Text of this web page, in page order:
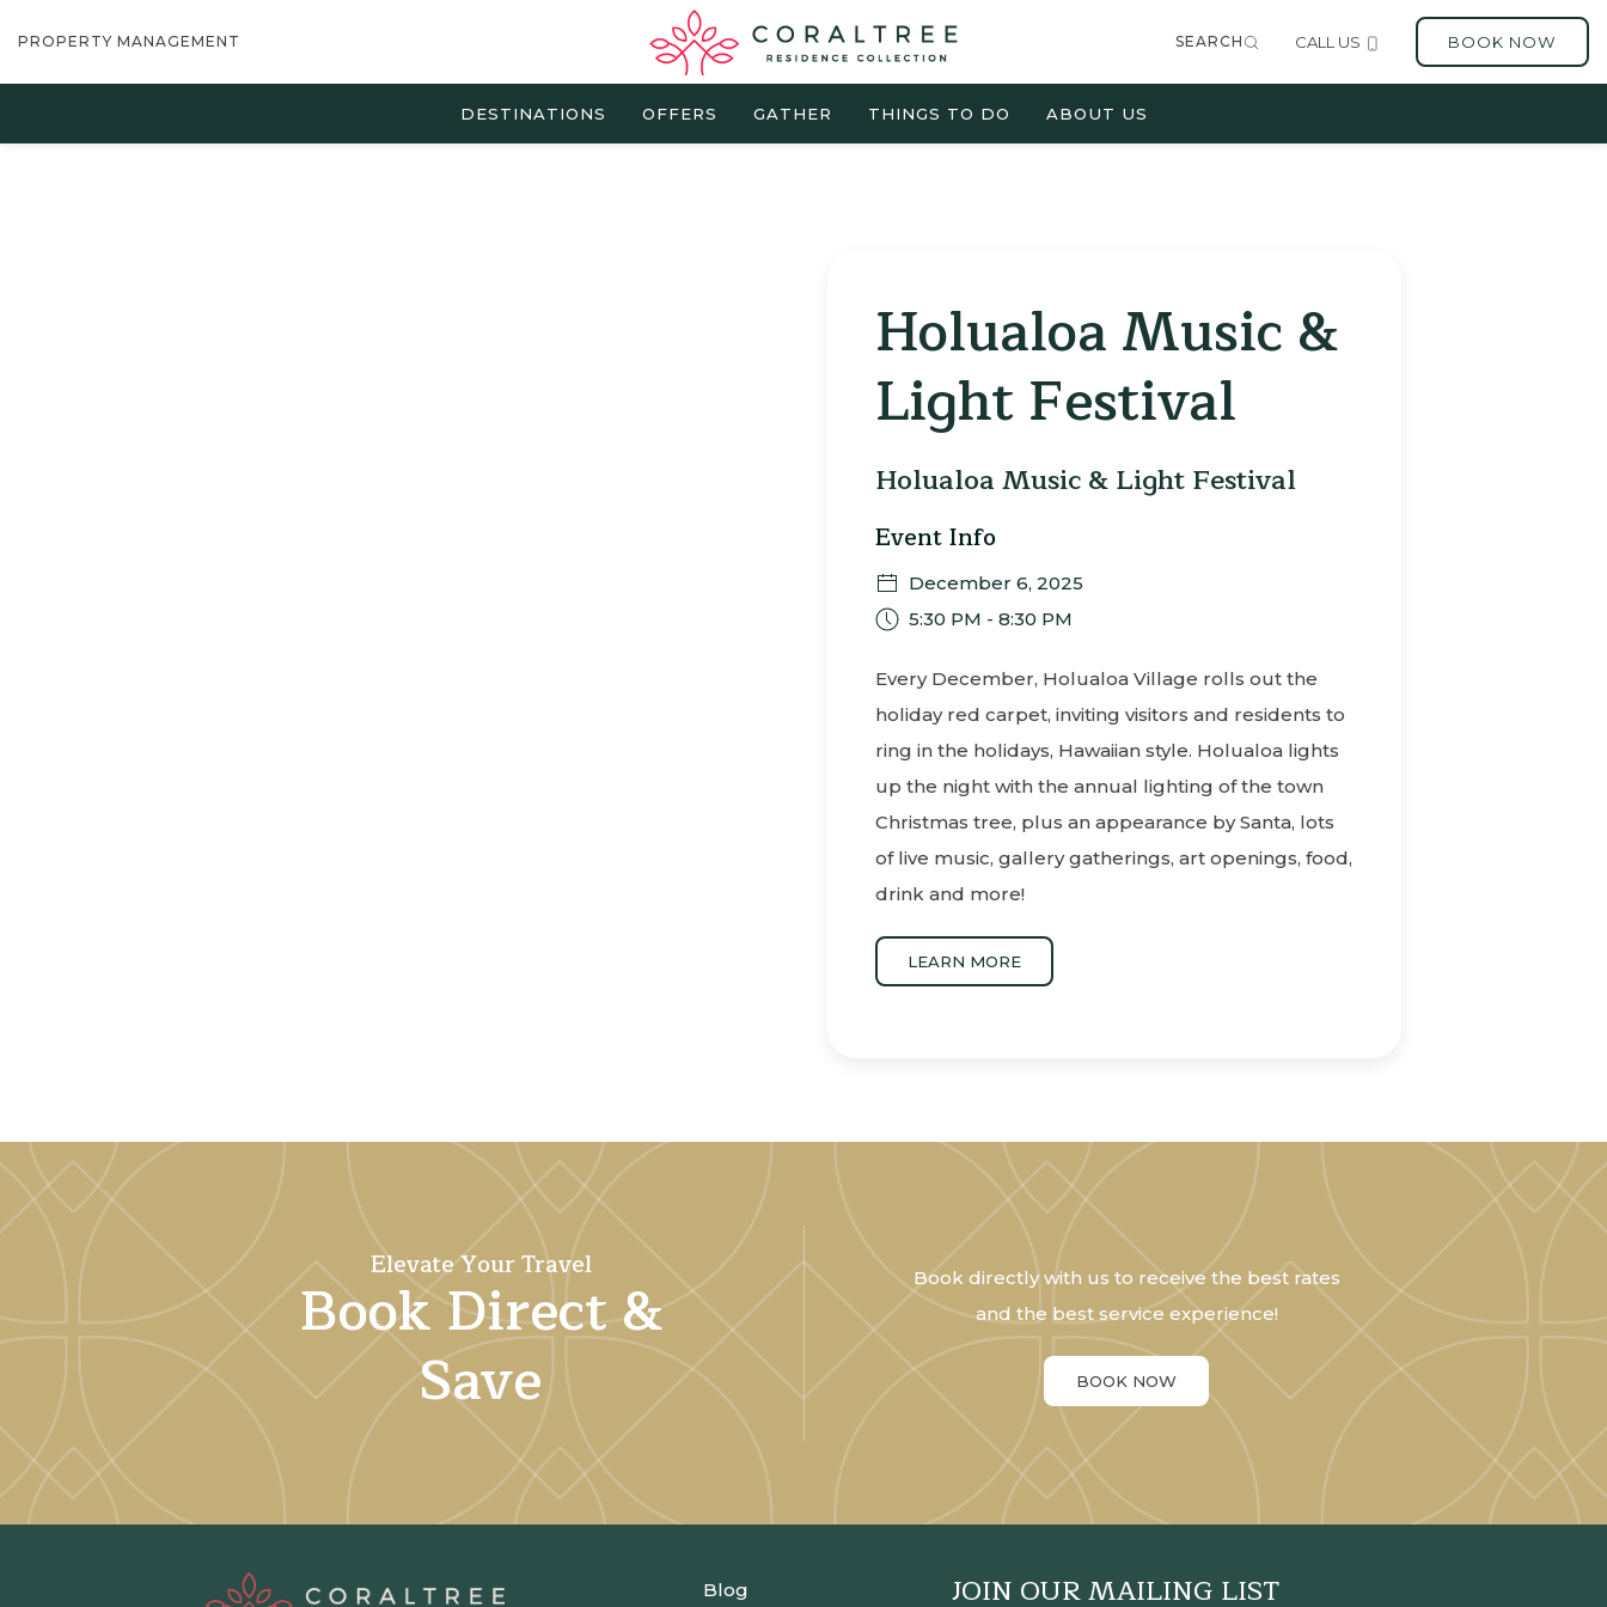
PROPERTY MANAGEMENT SEARCH CALL US BOOK NOW
DESTINATIONS OFFERS GATHER THINGS TO DO ABOUT US
Holualoa Music &
Light Festival
Holualoa Music & Light Festival
Event Info
December 6, 2025
5:30 PM - 8:30 PM
Every December, Holualoa Village rolls out the
holiday red carpet, inviting visitors and residents to
ring in the holidays, Hawaiian style. Holualoa lights
up the night with the annual lighting of the town
Christmas tree, plus an appearance by Santa, lots
of live music, gallery gatherings, art openings, food,
drink and more!
LEARN MORE
Elevate Your Travel
Book Direct &
Save
Book directly with us to receive the best rates
and the best service experience!
BOOK NOW
Blog JOIN OUR MAILING LIST